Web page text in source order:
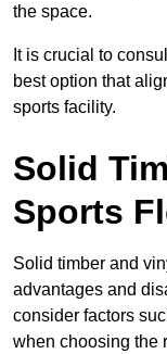
the space.
It is crucial to
best option that
sports facility.
Solid
Sports
Solid timber and
advantages and
consider factors
when choosing the